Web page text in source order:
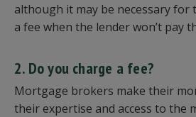
although it may be necessary for
a fee when the lender won’t pay
2. Do you charge a fee?
Mortgage brokers make their
their expertise and access to the